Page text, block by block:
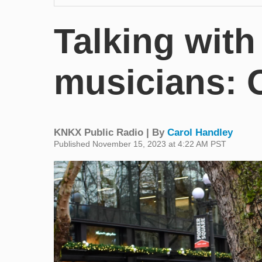
Talking with
musicians:
KNKX Public Radio | By Carol Handley
Published November 15, 2023 at 4:22 AM PST